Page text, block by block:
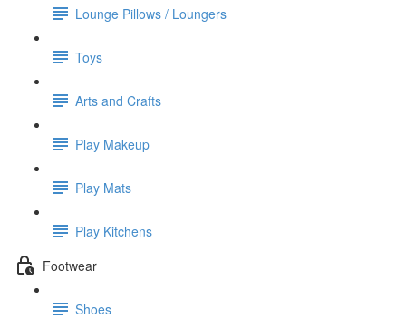
Lounge Pillows / Loungers
Toys
Arts and Crafts
Play Makeup
Play Mats
Play Kitchens
Footwear
Shoes